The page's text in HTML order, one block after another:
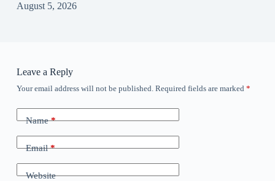
August 5, 2026
Leave a Reply
Your email address will not be published. Required fields are marked *
Name*
Email*
Website